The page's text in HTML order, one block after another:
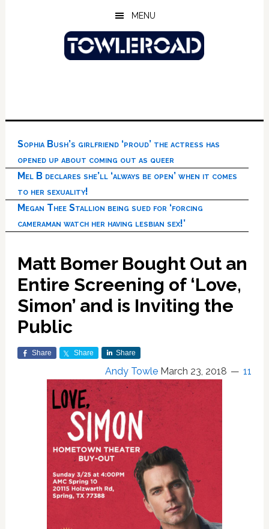
MENU
Sophia Bush’s girlfriend ‘proud’ the actress has
opened up about coming out as queer
Mel B declares she’ll ‘always be open’ when it comes
to her sexuality!
Megan Thee Stallion being sued for ‘forcing
cameraman watch her having lesbian sex!’
Matt Bomer Bought Out an
Entire Screening of ‘Love,
Simon’ and is Inviting the
Public
Share Share Share
Andy Towle March 23, 2018 11